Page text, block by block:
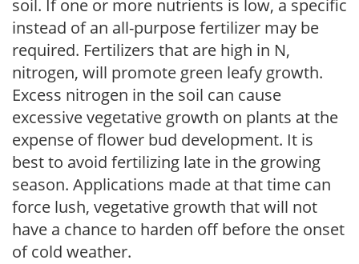
soil. If one or more nutrients is low, a specific
instead of an all-purpose fertilizer may be
required. Fertilizers that are high in N,
nitrogen, will promote green leafy growth.
Excess nitrogen in the soil can cause
excessive vegetative growth on plants at the
expense of flower bud development. It is
best to avoid fertilizing late in the growing
season. Applications made at that time can
force lush, vegetative growth that will not
have a chance to harden off before the onset
of cold weather.